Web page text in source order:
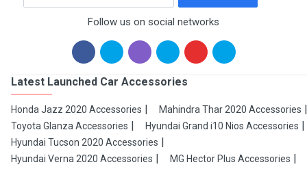
Follow us on social networks
Latest Launched Car Accessories
Honda Jazz 2020 Accessories
Mahindra Thar 2020 Accessories
Toyota Glanza Accessories
Hyundai Grand i10 Nios Accessories
Hyundai Tucson 2020 Accessories
Hyundai Verna 2020 Accessories
MG Hector Plus Accessories